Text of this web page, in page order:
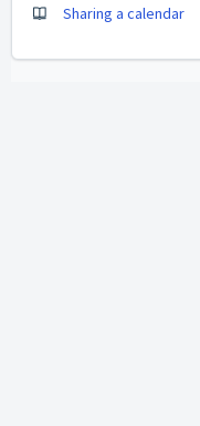
Sharing a calendar